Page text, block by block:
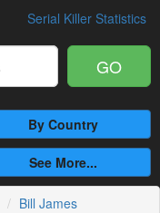
Serial Killer Statistics
GO
By Country
See More...
Bill James